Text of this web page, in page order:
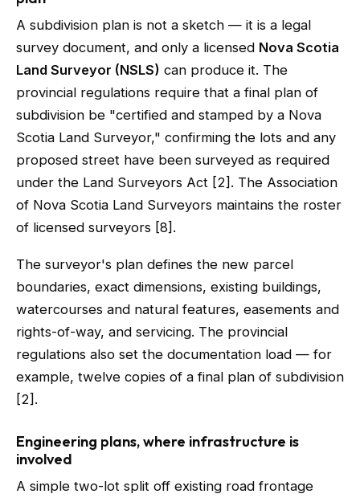
A subdivision plan is not a sketch — it is a legal
survey document, and only a licensed Nova Scotia
Land Surveyor (NSLS) can produce it. The
provincial regulations require that a final plan of
subdivision be "certified and stamped by a Nova
Scotia Land Surveyor," confirming the lots and any
proposed street have been surveyed as required
under the Land Surveyors Act [2]. The Association
of Nova Scotia Land Surveyors maintains the roster
of licensed surveyors [8].
The surveyor's plan defines the new parcel
boundaries, exact dimensions, existing buildings,
watercourses and natural features, easements and
rights-of-way, and servicing. The provincial
regulations also set the documentation load — for
example, twelve copies of a final plan of subdivision
[2].
Engineering plans, where infrastructure is
involved
A simple two-lot split off existing road frontage